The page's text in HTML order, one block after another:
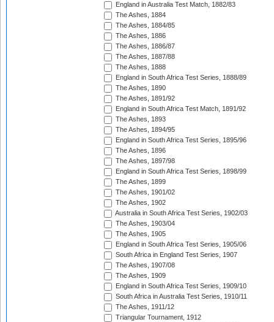
England in Australia Test Match, 1882/83
The Ashes, 1884
The Ashes, 1884/85
The Ashes, 1886
The Ashes, 1886/87
The Ashes, 1887/88
The Ashes, 1888
England in South Africa Test Series, 1888/89
The Ashes, 1890
The Ashes, 1891/92
England in South Africa Test Match, 1891/92
The Ashes, 1893
The Ashes, 1894/95
England in South Africa Test Series, 1895/96
The Ashes, 1896
The Ashes, 1897/98
England in South Africa Test Series, 1898/99
The Ashes, 1899
The Ashes, 1901/02
The Ashes, 1902
Australia in South Africa Test Series, 1902/03
The Ashes, 1903/04
The Ashes, 1905
England in South Africa Test Series, 1905/06
South Africa in England Test Series, 1907
The Ashes, 1907/08
The Ashes, 1909
England in South Africa Test Series, 1909/10
South Africa in Australia Test Series, 1910/11
The Ashes, 1911/12
Triangular Tournament, 1912